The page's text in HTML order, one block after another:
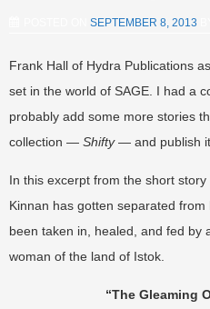
SEPTEMBER 8, 2013
Frank Hall of Hydra Publications
set in the world of SAGE. I had a
probably add some more stories
collection — Shifty— and publish it
In this excerpt from the short story
Kinnan has gotten separated
been taken in, healed, and fed by
woman of the land of Istok.
“The Gleaming